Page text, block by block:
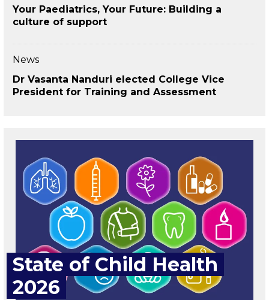
Your Paediatrics, Your Future: Building a
culture of support
News
Dr Vasanta Nanduri elected College Vice
President for Training and Assessment
State of Child Health
2026